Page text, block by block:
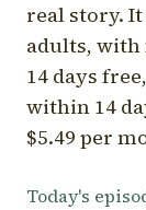
real story.
adults, with
14 days
within 14
$5.49 per
Today's